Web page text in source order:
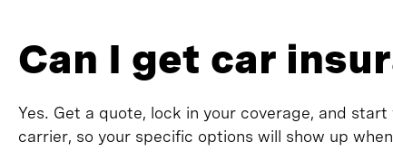
Can I get car
Yes. Get a quote, lock in your coverage, and
carrier, so your specific options will show up